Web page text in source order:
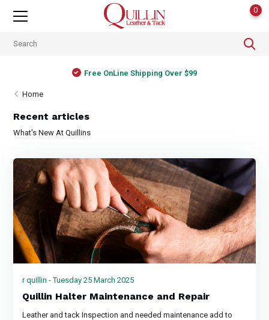
0
Free OnLine Shipping Over $99
Home
Recent articles
What's New At Quillins
r quillin - Tuesday 25 March 2025
Quillin Halter Maintenance and Repair
Leather and tack Inspection and needed maintenance add to